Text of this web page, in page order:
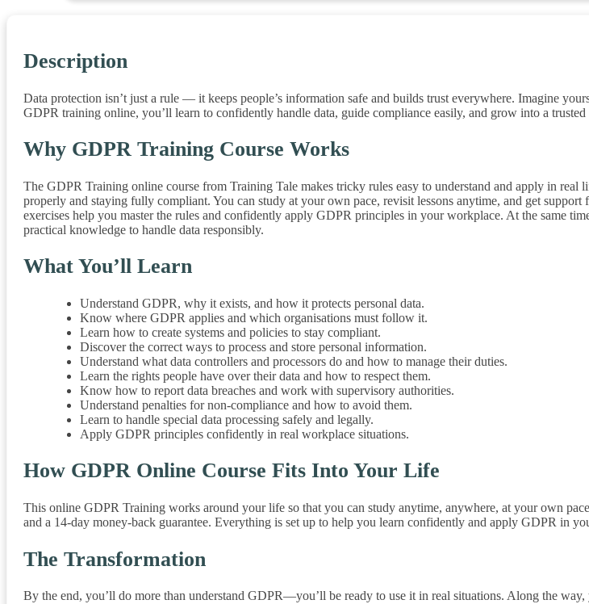
Description
Data protection isn’t just a rule — it keeps people’s information safe and builds trust everywhere. Imagine
GDPR training online, you’ll learn to confidently handle data, guide compliance easily, and grow into a trusted
Why GDPR Training Course Works
The GDPR Training online course from Training Tale makes tricky rules easy to understand and apply in
properly and staying fully compliant. You can study at your own pace, revisit lessons anytime, and get
exercises help you master the rules and confidently apply GDPR principles in your workplace. At the same
practical knowledge to handle data responsibly.
What You’ll Learn
Understand GDPR, why it exists, and how it protects personal data.
Know where GDPR applies and which organisations must follow it.
Learn how to create systems and policies to stay compliant.
Discover the correct ways to process and store personal information.
Understand what data controllers and processors do and how to manage their duties.
Learn the rights people have over their data and how to respect them.
Know how to report data breaches and work with supervisory authorities.
Understand penalties for non-compliance and how to avoid them.
Learn to handle special data processing safely and legally.
Apply GDPR principles confidently in real workplace situations.
How GDPR Online Course Fits Into Your Life
This online GDPR Training works around your life so that you can study anytime, anywhere, at your own
and a 14-day money-back guarantee. Everything is set up to help you learn confidently and apply GDPR in
The Transformation
By the end, you’ll do more than understand GDPR—you’ll be ready to use it in real situations. Along the